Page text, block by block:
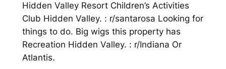
Hidden Valley Resort Children’s Activities
Club Hidden Valley. : r/santarosa Looking for
things to do. Big wigs this property has
Recreation Hidden Valley. : r/Indiana Or
Atlantis.